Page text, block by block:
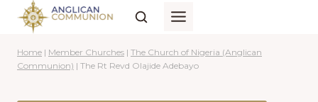
Skip
content
Home | Member Churches | The Church of Nigeria (Anglican
Communion) | The Rt Revd Olajide Adebayo